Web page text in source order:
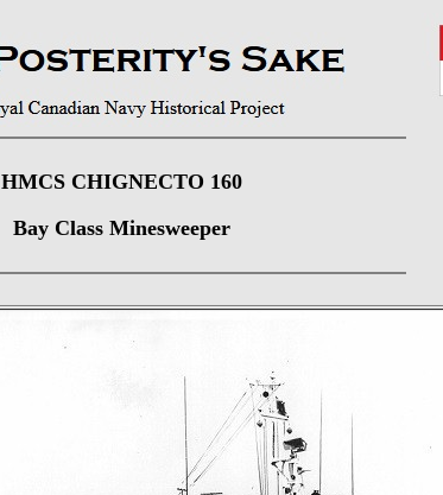
HMCS CHIGNECTO 160
Bay Class Minesweeper